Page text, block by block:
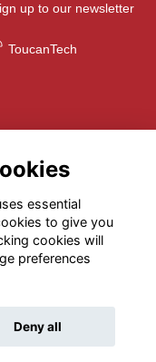
up to our newsletter
ToucanTech
essential
to give you
cookies will
preferences
Deny all